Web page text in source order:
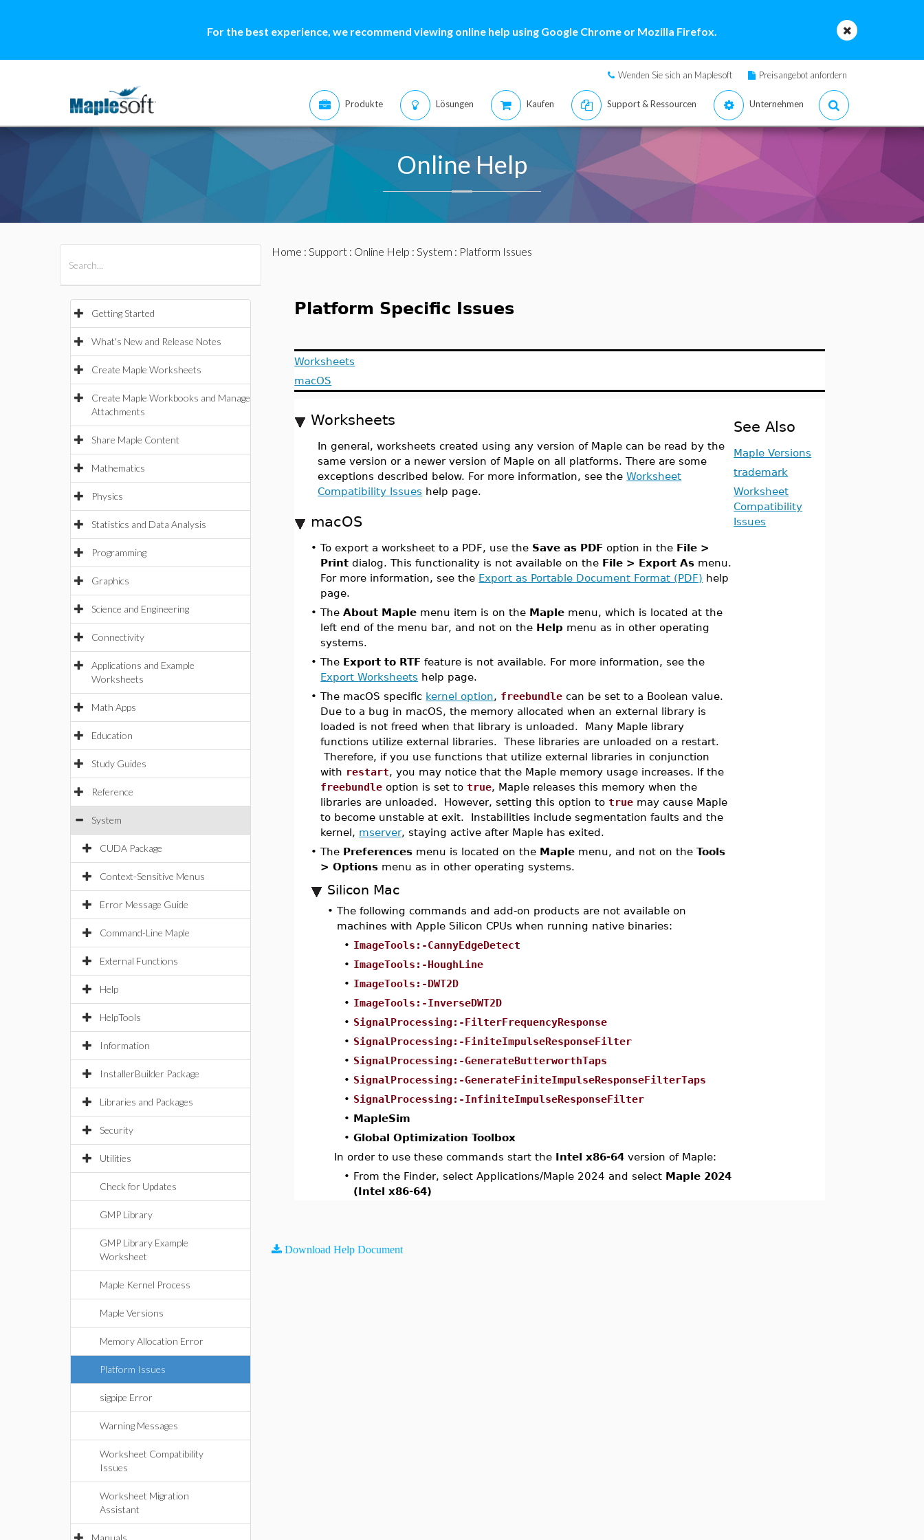
For the best experience, we recommend viewing online help using Google Chrome or Mozilla Firefox.
Wenden Sie sich an Maplesoft Preisangebot anfordern
Produkte Lösungen Kaufen Support & Ressourcen Unternehmen
Online Help
Getting Started
What's New and Release Notes
Create Maple Worksheets
Create Maple Workbooks and Manage
Attachments
Share Maple Content
Mathematics
Physics
Statistics and Data Analysis
Programming
Graphics
Science and Engineering
Connectivity
Applications and Example
Worksheets
Math Apps
Education
Study Guides
Reference
System
CUDA Package
Context-Sensitive Menus
Error Message Guide
Command-Line Maple
External Functions
Help
HelpTools
Information
InstallerBuilder Package
Libraries and Packages
Security
Utilities
Check for Updates
GMP Library
GMP Library Example
Worksheet
Maple Kernel Process
Maple Versions
Memory Allocation Error
Platform Issues
sigpipe Error
Warning Messages
Worksheet Compatibility
Issues
Worksheet Migration
Assistant
Manuals
Home : Support: Online Help : System : Platform Issues
Platform Specific Issues
Worksheets
macOS
Worksheets
In general, worksheets created using any version of Maple can be read by the
same version or a newer version of Maple on all platforms. There are some
exceptions described below. For more information, see theWorksheet
Compatibility Issues help page.
macOS
•To export a worksheet to a PDF, use the Save as PDF option in the File >
Print dialog. This functionality is not available on the File > Export As menu.
For more information, see the Export as Portable Document Format (PDF) help
page.
•TheAbout Maple menu item is on the Maple menu, which is located at the
left end of the menu bar, and not on the Help menu as in other operating
systems.
•The Export to RTF feature is not available. For more information, see the
Export Worksheets help page.
•The macOS specific kernel option, freebundle can be set to a Boolean value.
Due to a bug in macOS, the memory allocated when an external library is
loaded is not freed when that library is unloaded. Many Maple library
functions utilize external libraries. These libraries are unloaded on a restart.
Therefore, if you use functions that utilize external libraries in conjunction
with restart, you may notice that the Maple memory usage increases. If the
freebundle option is set totrue, Maple releases this memory when the
libraries are unloaded. However, setting this option totrue may cause Maple
to become unstable at exit. Instabilities include segmentation faults and the
kernel, mserver, staying active after Maple has exited.
•The Preferences menu is located on the Maple menu, and not on theTools
> Options menu as in other operating systems.
Silicon Mac
•The following commands and add-on products are not available on
machines with Apple Silicon CPUs when running native binaries:
• ImageTools:-CannyEdgeDetect
• ImageTools:-HoughLine
• ImageTools:-DWT2D
• ImageTools:-InverseDWT2D
• SignalProcessing:-FilterFrequencyResponse
• SignalProcessing:-FiniteImpulseResponseFilter
• SignalProcessing:-GenerateButterworthTaps
• SignalProcessing:-GenerateFiniteImpulseResponseFilterTaps
• SignalProcessing:-InfiniteImpulseResponseFilter
• MapleSim
•Global Optimization Toolbox
In order to use these commands start the Intel x86-64 version of Maple:
• From the Finder, select Applications/Maple 2024 and select Maple 2024
(Intel x86-64)
See Also
Maple Versions
trademark
Worksheet
Compatibility
Issues
Download Help Document